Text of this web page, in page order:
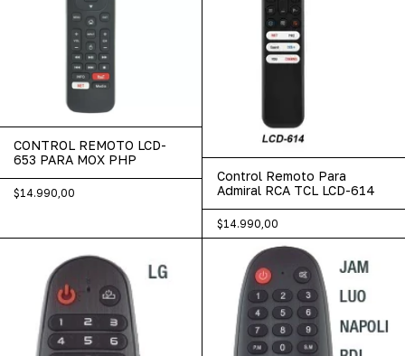
CONTROL REMOTO LCD-
653 PARA MOX PHP
$14.990,00
Control Remoto Para
Admiral RCA TCL LCD-614
$14.990,00